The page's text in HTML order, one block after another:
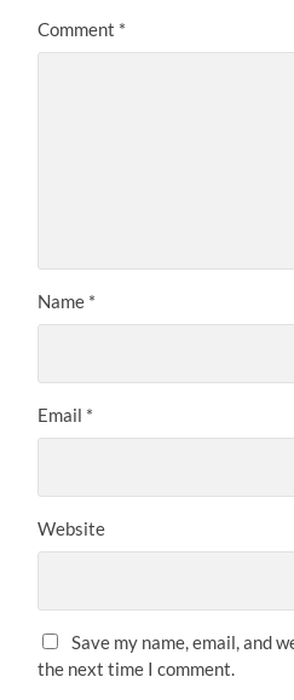
Comment *
Name *
Email *
Website
Save my name, email, and
the next time I comment.